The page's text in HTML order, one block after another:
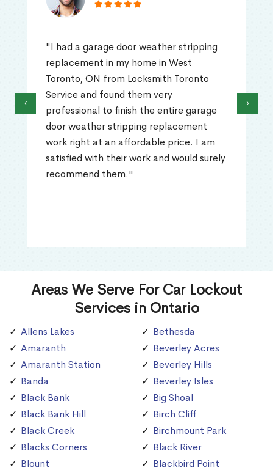
"I had a garage door weather stripping
replacement in my home in West
Toronto, ON from Locksmith Toronto
Service and found them very
professional to finish the entire garage
door weather stripping replacement
work right at an affordable price. I am
satisfied with their work and would surely
recommend them."
‹ ›
Areas We Serve For Car Lockout
Services in Ontario
Allens Lakes
Amaranth
Amaranth Station
Banda
Black Bank
Black Bank Hill
Black Creek
Blacks Corners
Blount
Bethesda
Beverley Acres
Beverley Hills
Beverley Isles
Big Shoal
Birch Cliff
Birchmount Park
Black River
Blackbird Point